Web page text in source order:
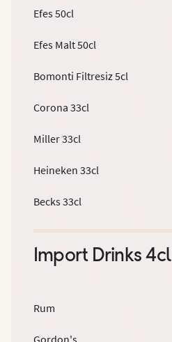
Efes 50cl
Efes Malt 50cl
Bomonti Filtresiz 5cl
Corona 33cl
Miller 33cl
Heineken 33cl
Becks 33cl
Import Drinks 4cl
Rum